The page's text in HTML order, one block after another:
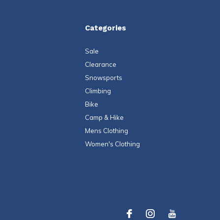
Categories
Sale
Clearance
Snowsports
Climbing
Bike
Camp & Hike
Mens Clothing
Women's Clothing